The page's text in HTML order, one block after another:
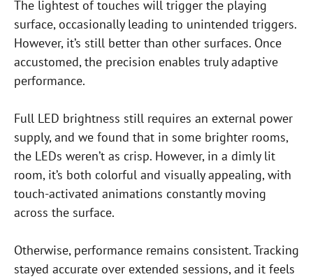
P
o
s
t
The lightest of touches will trigger the playing
surface, occasionally leading to unintended triggers.
However, it’s still better than other surfaces. Once
accustomed, the precision enables truly adaptive
performance.
Full LED brightness still requires an external power
supply, and we found that in some brighter rooms,
the LEDs weren’t as crisp. However, in a dimly lit
room, it’s both colorful and visually appealing, with
touch-activated animations constantly moving
across the surface.
Otherwise, performance remains consistent. Tracking
stayed accurate over extended sessions, and it feels